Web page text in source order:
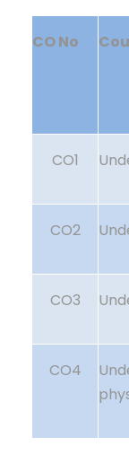
CO No
CO1
CO2
CO3
CO4